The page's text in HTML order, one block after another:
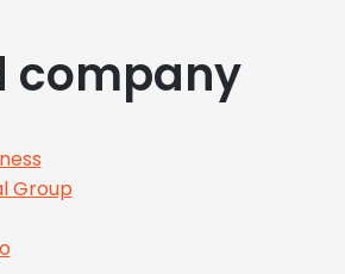
company